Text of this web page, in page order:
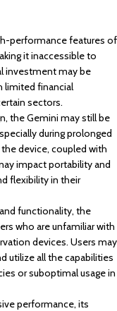
performance features of
it inaccessible to
investment may be
limited financial
sectors.
the Gemini may still be
during prolonged
device, coupled with
impact portability and
flexibility in their
functionality, the
who are unfamiliar with
devices. Users may
utilize all the capabilities
or suboptimal usage in
performance, its